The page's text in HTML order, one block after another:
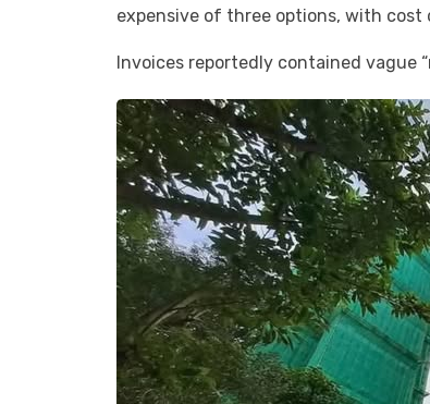
expensive of three options, with cost
Invoices reportedly contained vague